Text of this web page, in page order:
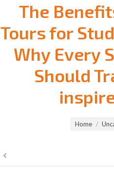
The
Tours for
Why Every
Should
Home